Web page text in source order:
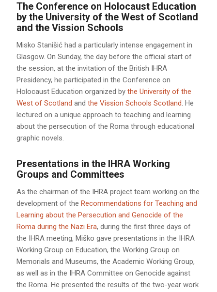
The Conference on Holocaust Education
by the University of the West of Scotland
and the Vission Schools
Misko Stanišić had a particularly intense engagement in
Glasgow. On Sunday, the day before the official start of
the session, at the invitation of the British IHRA
Presidency, he participated in the Conference on
Holocaust Education organized by the University of the
West of Scotland and the Vission Schools Scotland. He
lectured on a unique approach to teaching and learning
about the persecution of the Roma through educational
graphic novels.
Presentations in the IHRA Working
Groups and Committees
As the chairman of the IHRA project team working on the
development of the Recommendations for Teaching and
Learning about the Persecution and Genocide of the
Roma during the Nazi Era, during the first three days of
the IHRA meeting, Miško gave presentations in the IHRA
Working Group on Education, the Working Group on
Memorials and Museums, the Academic Working Group,
as well as in the IHRA Committee on Genocide against
the Roma. He presented the results of the two-year work